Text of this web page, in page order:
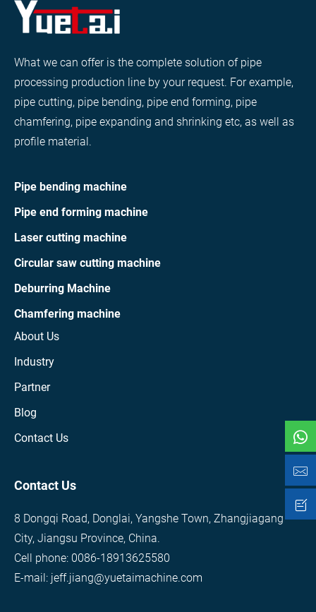
What we can offer is the complete solution of pipe
processing production line by your request. For example,
pipe cutting, pipe bending, pipe end forming, pipe
chamfering, pipe expanding and shrinking etc, as well as
profile material.
Pipe bending machine
Pipe end forming machine
Laser cutting machine
Circular saw cutting machine
Deburring Machine
Chamfering machine
About Us
Industry
Partner
Blog
Contact Us
Contact Us
8 Dongqi Road, Donglai, Yangshe Town, Zhangjiagang
City, Jiangsu Province, China.
Cell phone: 0086-18913625580
E-mail: jeff.jiang@yuetaimachine.com